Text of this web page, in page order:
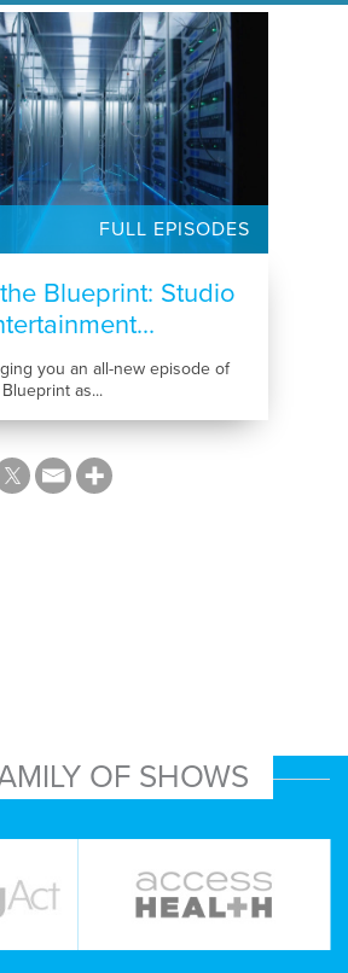
FULL EPISODES
Blueprint: Studio
you an all-new episode of
as...
OF SHOWS